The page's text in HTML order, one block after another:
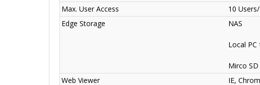
Max. User Access
10
Edge Storage
NAS
Local
Mirco
Web Viewer
IE,